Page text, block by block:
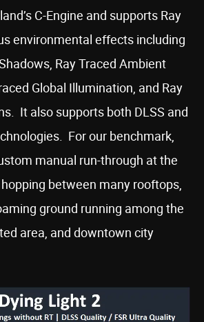
C-Engine and supports Ray
environmental effects including
Ray Traced Ambient
Global Illumination, and Ray
It also supports both DLSS and
For our benchmark,
manual run-through at the
between many rooftops,
ground running among the
area, and downtown city